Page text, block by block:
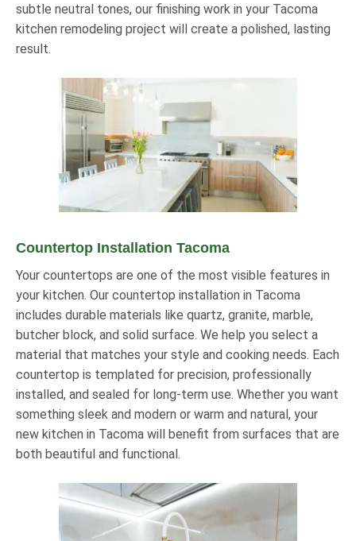
subtle neutral tones, our finishing work in your Tacoma
kitchen remodeling project will create a polished, lasting
result.
Countertop Installation Tacoma
Your countertops are one of the most visible features in
your kitchen. Our countertop installation in Tacoma
includes durable materials like quartz, granite, marble,
butcher block, and solid surface. We help you select a
material that matches your style and cooking needs. Each
countertop is templated for precision, professionally
installed, and sealed for long-term use. Whether you want
something sleek and modern or warm and natural, your
new kitchen in Tacoma will benefit from surfaces that are
both beautiful and functional.